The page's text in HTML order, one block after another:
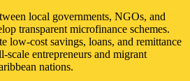
local governments, NGOs, and
transparent microfinance schemes.
low-cost savings, loans, and remittance
scale entrepreneurs and migrant
nations.